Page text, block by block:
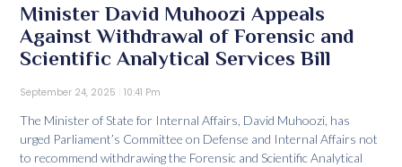
Minister David Muhoozi Appeals
Against Withdrawal of Forensic and
Scientific Analytical Services Bill
September 24, 2025 10:41 Pm
The Minister of State for Internal Affairs, David Muhoozi, has
urged Parliament’s Committee on Defense and Internal Affairs not
to recommend withdrawing the Forensic and Scientific Analytical